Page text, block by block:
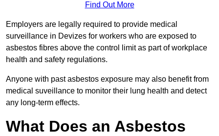
Find Out More
Employers are legally required to provide medical
surveillance in Devizes for workers who are exposed to
asbestos fibres above the control limit as part of workplace
health and safety regulations.
Anyone with past asbestos exposure may also benefit from
medical suveillance to monitor their lung health and detect
any long-term effects.
What Does an Asbestos